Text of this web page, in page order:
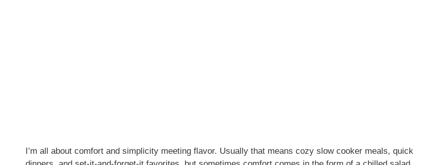
I’m all about comfort and simplicity meeting flavor. Usually that means cozy slow cooker meals, quick